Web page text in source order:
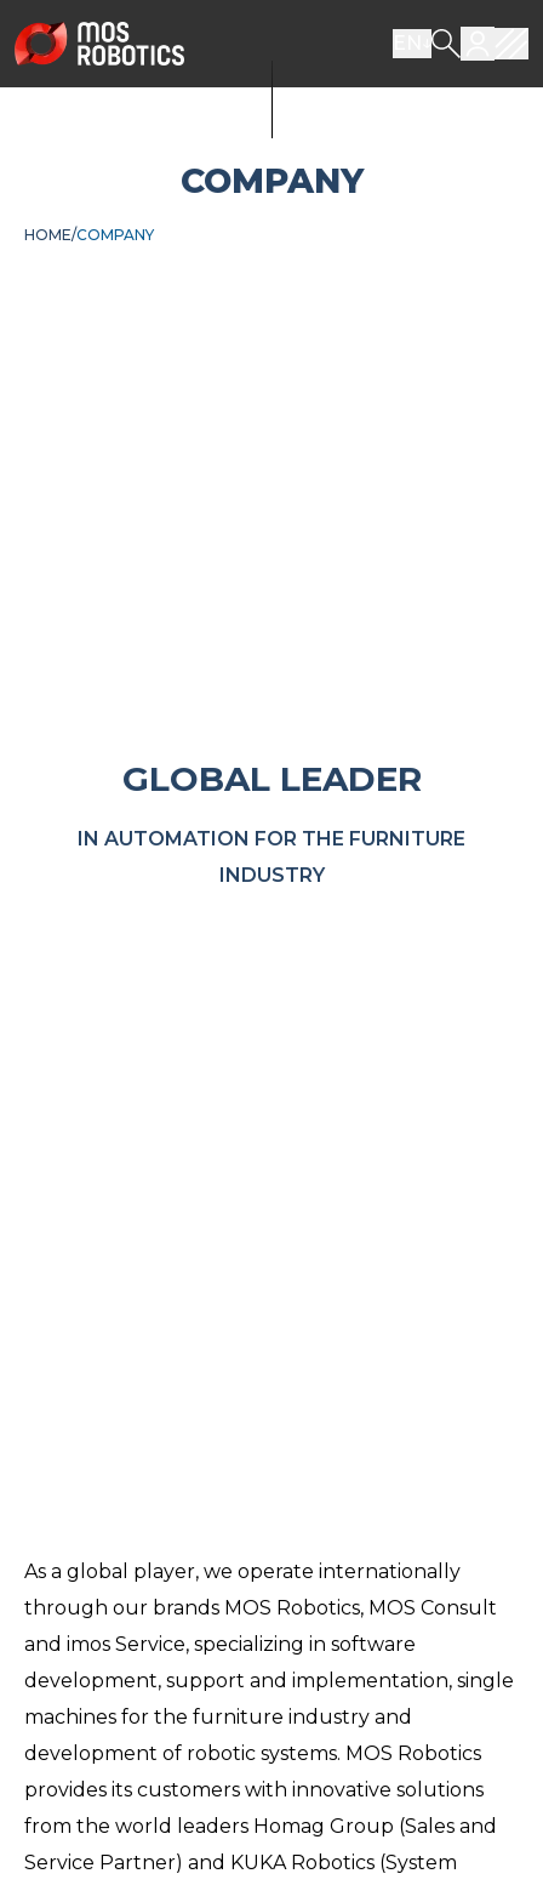
COMPANY
HOME COMPANY
GLOBAL LEADER
IN AUTOMATION FOR THE FURNITURE
INDUSTRY
As a global player, we operate internationally
through our brands MOS Robotics, MOS Consult
and imos Service, specializing in software
development, support and implementation, single
machines for the furniture industry and
development of robotic systems. MOS Robotics
provides its customers with innovative solutions
from the world leaders Homag Group (Sales and
Service Partner) and KUKA Robotics (System